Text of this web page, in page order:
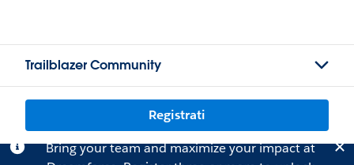
Trailblazer Community
Registrati
Bring your team and maximize your impact at